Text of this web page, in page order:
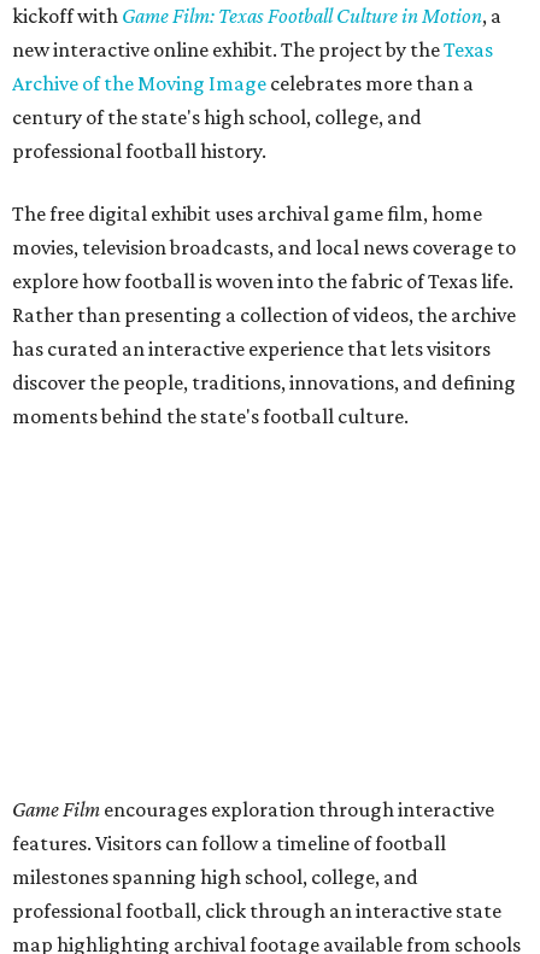
kickoff with Game Film: Texas Football Culture in Motion, a
new interactive online exhibit. The project by theTexas
Archive of the Moving Image celebrates more than a
century of the state's high school, college, and
professional football history.
The free digital exhibit uses archival game film, home
movies, television broadcasts, and local news coverage to
explore how football is woven into the fabric of Texas life.
Rather than presenting a collection of videos, the archive
has curated an interactive experience that lets visitors
discover the people, traditions, innovations, and defining
moments behind the state's football culture.
Game Film encourages exploration through interactive
features. Visitors can follow a timeline of football
milestones spanning high school, college, and
professional football, click through an interactive state
map highlighting archival footage available from schools